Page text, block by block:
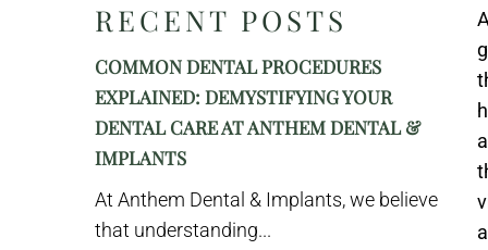
RECENT POSTS
COMMON DENTAL PROCEDURES
EXPLAINED: DEMYSTIFYING YOUR
DENTAL CARE AT ANTHEM DENTAL &
IMPLANTS
At Anthem Dental & Implants, we believe
that understanding...